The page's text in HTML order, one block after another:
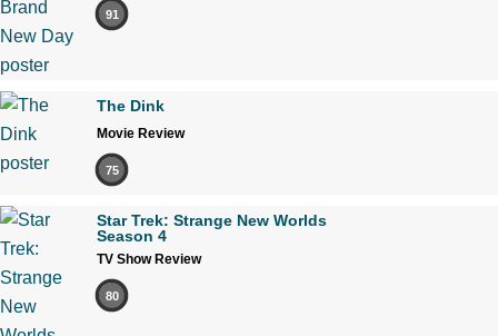
91
The Dink
Movie Review
75
Star Trek: Strange New Worlds
Season 4
TV Show Review
80